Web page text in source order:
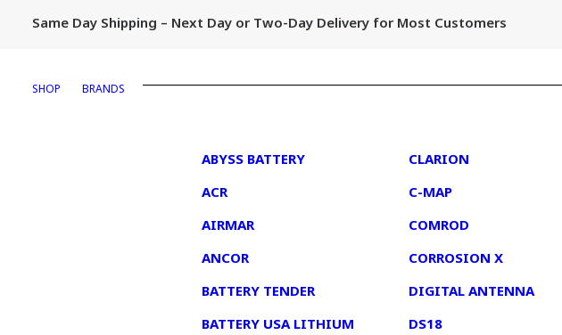
Same Day Shipping – Next Day or Two-Day Delivery for Most Customers
SHOP BRANDS
ABYSS BATTERY
ACR
AIRMAR
ANCOR
BATTERY TENDER
BATTERY USA LITHIUM
CLARION
C-MAP
COMROD
CORROSION X
DIGITAL ANTENNA
DS18